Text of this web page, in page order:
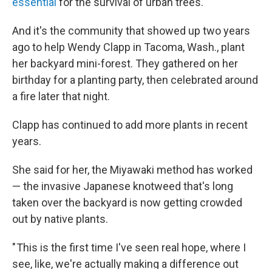
And it's the community that showed up two years
ago to help Wendy Clapp in Tacoma, Wash., plant
her backyard mini-forest. They gathered on her
birthday for a planting party, then celebrated around
a fire later that night.
Clapp has continued to add more plants in recent
years.
She said for her, the Miyawaki method has worked
— the invasive Japanese knotweed that's long
taken over the backyard is now getting crowded
out by native plants.
" This is the first time I've seen real hope, where I
see, like, we're actually making a difference out